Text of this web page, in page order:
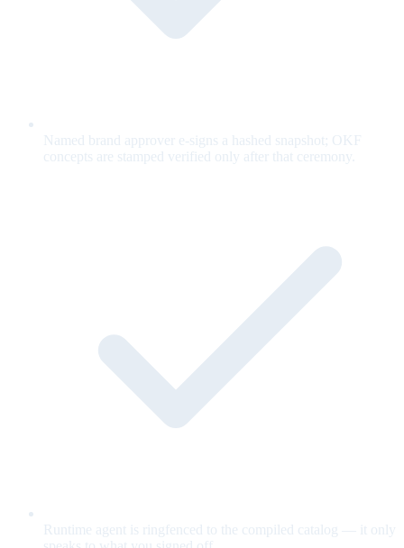
Named brand approver e-signs a hashed snapshot; OKF
concepts are stamped verified only after that ceremony.
Runtime agent is ringfenced to the compiled catalog — it only